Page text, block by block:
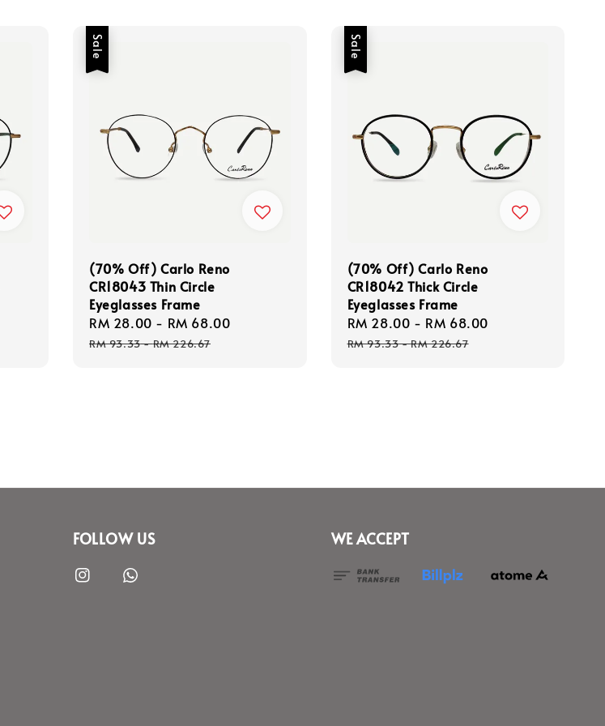
Sale
(70% Off) Carlo Reno
CR18043 Thin Circle
Eyeglasses Frame
Sale
price
RM 28.00 - RM 68.00
RM 93.33-RM 226.67
Sale
(70% Off) Carlo Reno
CR18042 Thick Circle
Eyeglasses Frame
Sale
price
RM 28.00 - RM 68.00
RM 93.33-RM 226.67
FOLLOW US WE ACCEPT